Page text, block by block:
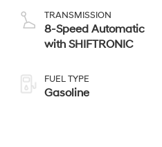
TRANSMISSION
8-Speed Automatic
with SHIFTRONIC
FUEL TYPE
Gasoline